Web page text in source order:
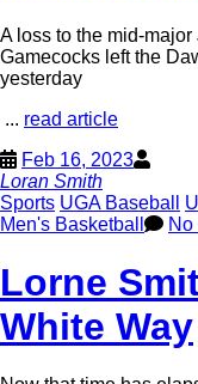
A loss to the mid-
Gamecocks left the
yesterday
... read article
Feb 16, 2023
Loran Smith
Sports UGA Baseball
Men's Basketball
No
Lorne
White Way